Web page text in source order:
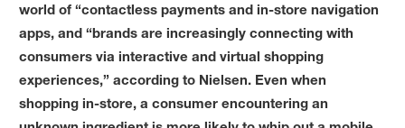
world of “contactless payments and in-store navigation
apps, and “brands are increasingly connecting with
consumers via interactive and virtual shopping
experiences,” according to Nielsen. Even when
shopping in-store, a consumer encountering an